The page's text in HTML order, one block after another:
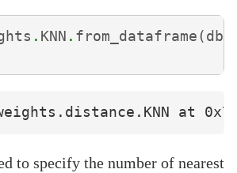
. KNN . from_dataframe ( db
to specify the number of nearest